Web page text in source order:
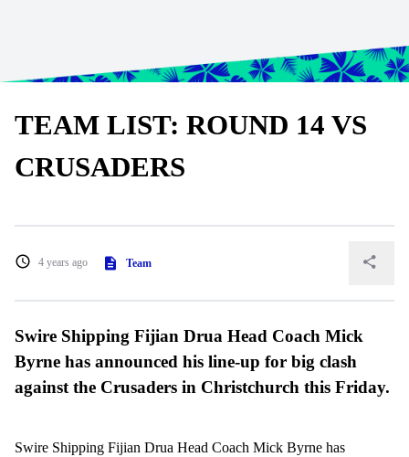
TEAM LIST: ROUND 14 VS
CRUSADERS
4 years ago Team
Swire Shipping Fijian Drua Head Coach Mick
Byrne has announced his line-up for big clash
against the Crusaders in Christchurch this Friday.
Swire Shipping Fijian Drua Head Coach Mick Byrne has